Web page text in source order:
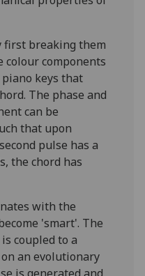
first breaking them
components
keys that
The phase and
can be
that upon
pulse has a
the chord has
with the
'smart'. The
coupled to a
an evolutionary